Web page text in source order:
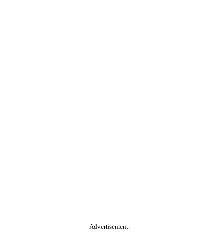
Advertisement.